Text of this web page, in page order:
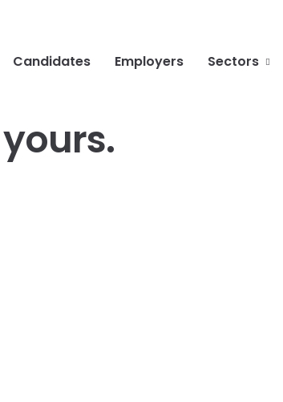
Candidates Employers Sectors
yours.